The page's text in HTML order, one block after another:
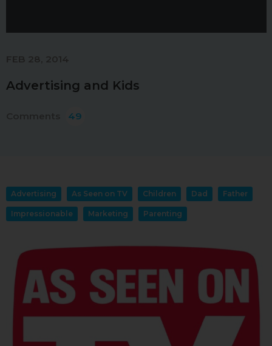
Advertising and Kids
49
Advertising As Seen on TV Children Dad Father
Impressionable Marketing Parenting